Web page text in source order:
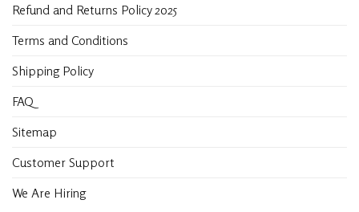
Refund and Returns Policy 2025
Terms and Conditions
Shipping Policy
FAQ
Sitemap
Customer Support
We Are Hiring